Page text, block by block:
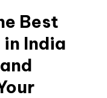
Best
India